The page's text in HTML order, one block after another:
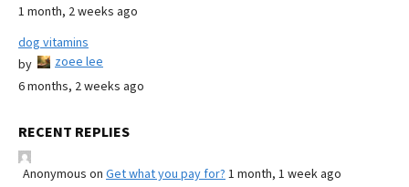
1 month, 2 weeks ago
dog vitamins
by
zoee lee
6 months, 2 weeks ago
RECENT REPLIES
Anonymous on Get what you pay for? 1 month, 1 week ago